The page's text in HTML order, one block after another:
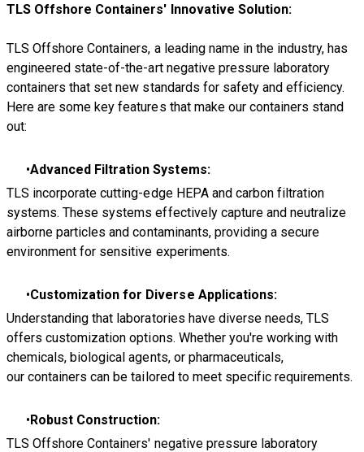
TLS Offshore Containers' Innovative Solution:
TLS Offshore Containers, a leading name in the industry, has
engineered state-of-the-art negative pressure laboratory
containers that set new standards for safety and efficiency.
Here are some key features that make our containers stand
out:
Advanced Filtration Systems:
TLS incorporate cutting-edge HEPA and carbon filtration
systems. These systems effectively capture and neutralize
airborne particles and contaminants, providing a secure
environment for sensitive experiments.
Customization for Diverse Applications:
Understanding that laboratories have diverse needs, TLS
offers customization options. Whether you're working with
chemicals, biological agents, or pharmaceuticals,
our containers can be tailored to meet specific requirements.
Robust Construction:
TLS Offshore Containers' negative pressure laboratory